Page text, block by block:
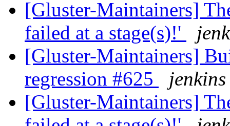
[Gluster-Maintainers]
failed at a stage(s)!'
[Gluster-Maintainers]
regression #625
[Gluster-Maintainers]